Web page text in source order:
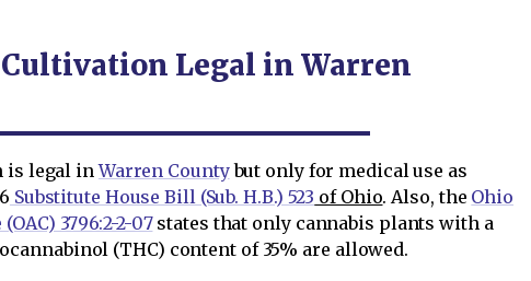
Legal in Warren
is legal inWarren Countybut only for medical use as
Substitute House Bill (Sub. H.B.) 523 of Ohio. Also, the Ohio
3796:2-2-07states that only cannabis plants with a
(THC) content of 35% are allowed.